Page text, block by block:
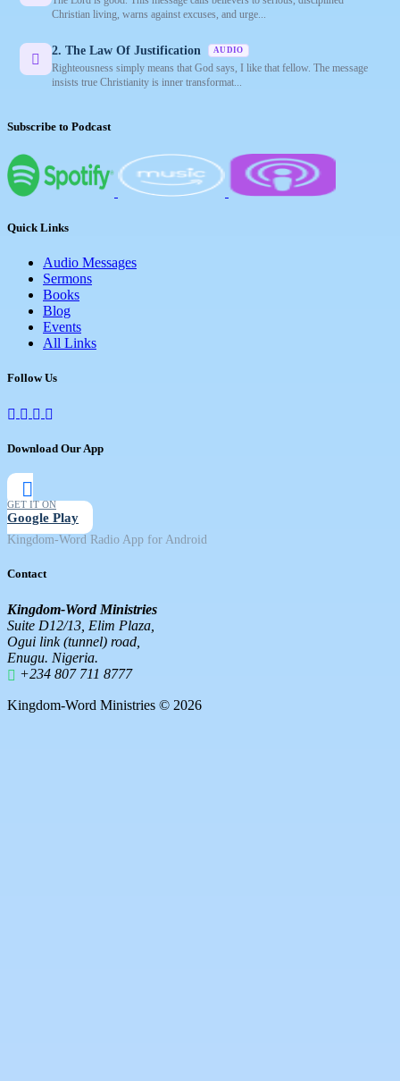
Christian living, warns against excuses, and urge...
2. The Law Of Justification AUDIO
Righteousness simply means that God says, I like that fellow. The message
insists true Christianity is inner transformat...
Subscribe to Podcast
Quick Links
Audio Messages
Sermons
Books
Blog
Events
All Links
Follow Us
Download Our App
GET IT ON
Google Play
Kingdom-Word Radio App for Android
Contact
Kingdom-Word Ministries
Suite D12/13, Elim Plaza,
Ogui link (tunnel) road,
Enugu. Nigeria.
+234 807 711 8777
Kingdom-Word Ministries © 2026